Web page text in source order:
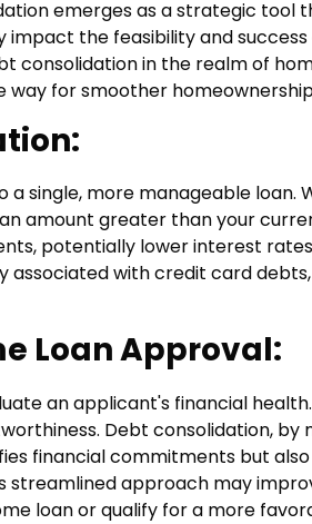
emerges as a strategic tool
the feasibility and
consolidation in the realm of
way for smoother
single, more manageable loan.
amount greater than your
potentially lower interest
associated with credit card
Loan Approval:
an applicant's financial
Debt consolidation, by
financial commitments but
streamlined approach may
loan or qualify for a more